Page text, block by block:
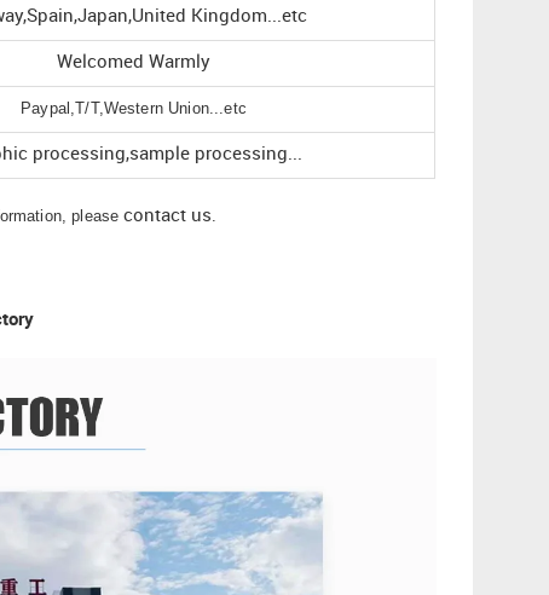
Kingdom...etc
Welcomed Warmly
Paypal,T/T,Western Union...etc
processing,sample processing...
pleasecontact us